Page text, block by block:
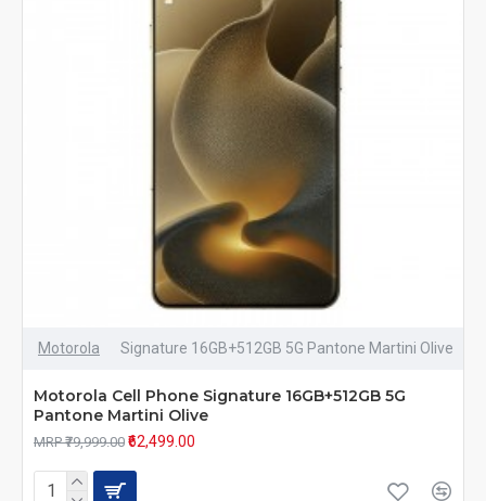
Motorola Signature 16GB+512GB 5G Pantone Martini Olive
Motorola Cell Phone Signature 16GB+512GB 5G
Pantone Martini Olive
MRP ₹79,999.00 ₹62,499.00